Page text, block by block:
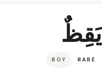
يَقِظٌ
BOY RARE